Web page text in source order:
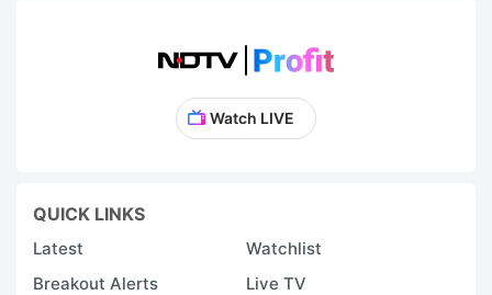
Watch LIVE
QUICK LINKS
Latest
Watchlist
Breakout Alerts
Live TV